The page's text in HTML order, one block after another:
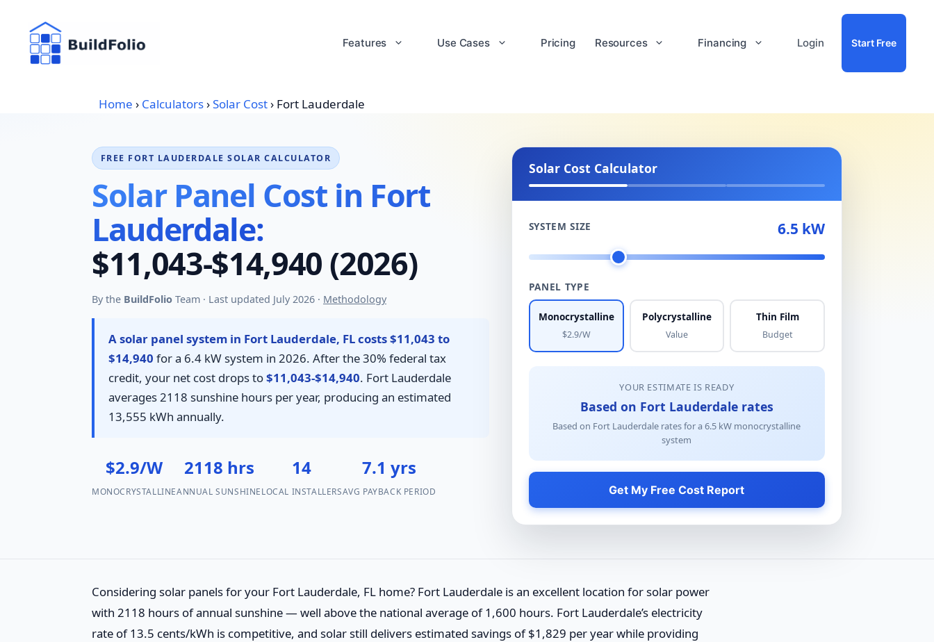
content
Features Use Cases Pricing Resources Financing Login Start Free
Home › Calculators›Solar Cost› Fort Lauderdale
FREE FORT LAUDERDALE SOLAR CALCULATOR
Solar Panel Cost in Fort
Lauderdale:
$11,043-$14,940 (2026)
By the BuildFolio Team · Last updated July 2026 · Methodology
A solar panel system in Fort Lauderdale, FL costs $11,043 to
$14,940 for a 6.4 kW system in 2026. After the 30% federal tax
credit, your net cost drops to$11,043-$14,940. Fort Lauderdale
averages 2118 sunshine hours per year, producing an estimated
13,555 kWh annually.
$2.9/W
MONOCRYSTALLINE
2118 hrs
ANNUAL SUNSHINE
14
LOCAL INSTALLERS
7.1 yrs
AVG PAYBACK PERIOD
Solar Cost Calculator
SYSTEM SIZE 6.5 kW
PANEL TYPE
Monocrystalline
$2.9/W
Polycrystalline
Value
Thin Film
Budget
YOUR ESTIMATE IS READY
Based on Fort Lauderdale rates
Based on Fort Lauderdale rates for a6.5 kW monocrystalline
system
Get My Free Cost Report
Considering solar panels for your Fort Lauderdale, FL home? Fort Lauderdale is an excellent location for solar power
with 2118 hours of annual sunshine — well above the national average of 1,600 hours. Fort Lauderdale’s electricity
rate of 13.5 cents/kWh is competitive, and solar still delivers estimated savings of $1,829 per year while providing